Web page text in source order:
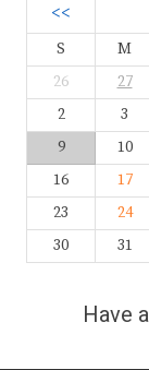
<<
S M
26
27
2
3
9
10
16
17
23
24
30
31
Have